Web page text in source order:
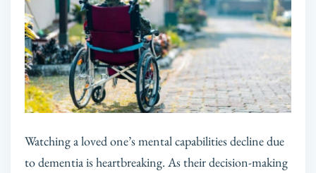
Watching a loved one’s mental capabilities decline due
to dementia is heartbreaking. As their decision-making